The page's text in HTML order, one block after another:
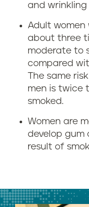
and wrinkling
Adult women
about three
moderate to
compared
The same
men is twice
smoked.
Women are
develop gum
result of